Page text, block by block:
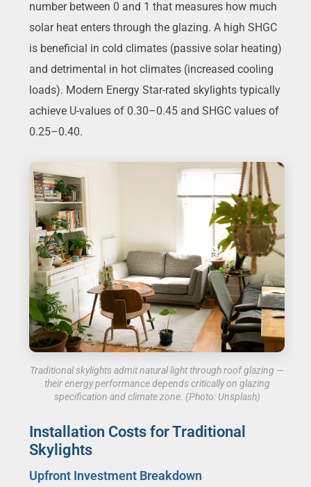
number between 0 and 1 that measures how much
solar heat enters through the glazing. A high SHGC
is beneficial in cold climates (passive solar heating)
and detrimental in hot climates (increased cooling
loads). Modern Energy Star-rated skylights typically
achieve U-values of 0.30–0.45 and SHGC values of
0.25–0.40.
Traditional skylights admit natural light through roof glazing —
their energy performance depends critically on glazing
specification and climate zone. (Photo: Unsplash)
Installation Costs for Traditional
Skylights
Upfront Investment Breakdown